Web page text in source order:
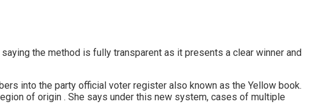
the method is fully transparent as it presents a clear winner and
into the party official voter register also known as the Yellow book.
of origin . She says under this new system, cases of multiple